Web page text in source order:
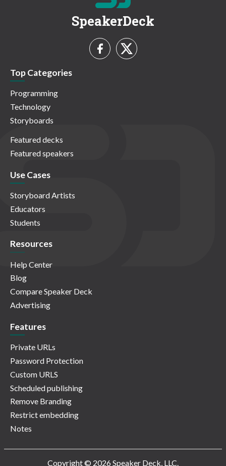
SpeakerDeck
Top Categories
Programming
Technology
Storyboards
Featured decks
Featured speakers
Use Cases
Storyboard Artists
Educators
Students
Resources
Help Center
Blog
Compare Speaker Deck
Advertising
Features
Private URLs
Password Protection
Custom URLS
Scheduled publishing
Remove Branding
Restrict embedding
Notes
Copyright © 2026 Speaker Deck, LLC.